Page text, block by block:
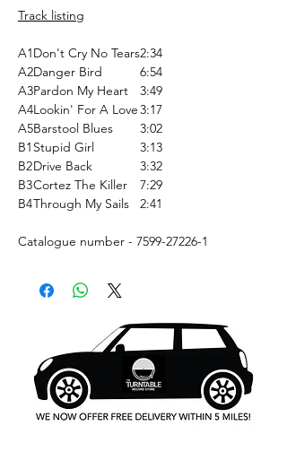
Track listing
A1Don't Cry No Tears2:34
A2Danger Bird
6:54
A3Pardon My Heart
3:49
A4Lookin' For A Love3:17
A5Barstool Blues
3:02
B1 Stupid Girl
3:13
B2Drive Back
3:32
B3Cortez The Killer
7:29
B4Through My Sails 2:41
Catalogue number - 7599-27226-1